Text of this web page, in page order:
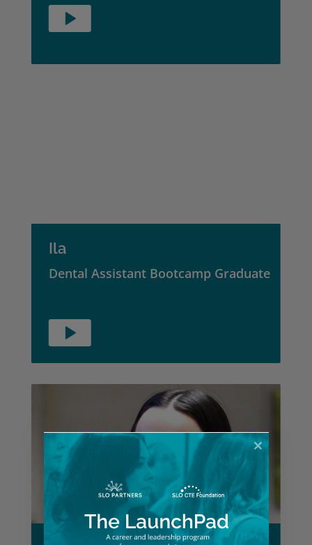
Ila
Dental Assistant Bootcamp Graduate